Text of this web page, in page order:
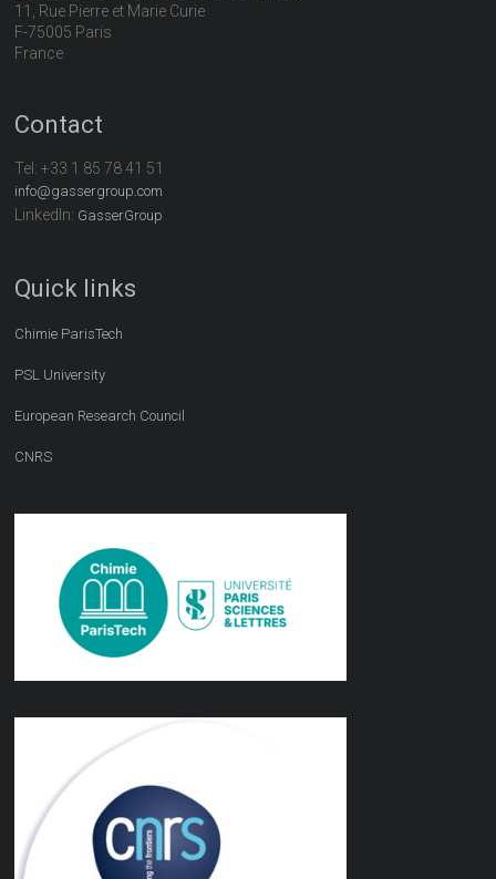
11, Rue Pierre et Marie Curie
F-75005 Paris
France
Contact
Tel:+33 1 85 78 41 51
info@gassergroup.com
LinkedIn: GasserGroup
Quick links
Chimie ParisTech
PSL University
European Research Council
CNRS